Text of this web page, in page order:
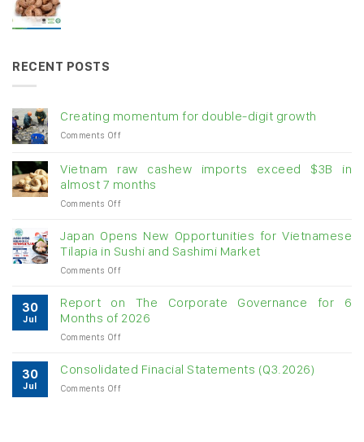
RECENT POSTS
Creating momentum for double-digit growth
Comments Offon
for
double-
digit
Vietnam raw cashew imports exceed $3B in
almost 7 months
Comments Offon
cashew
imports
in
almost
Japan Opens New Opportunities for Vietnamese
Tilapia in Sushi and Sashimi Market
Comments Offon
Opens
Opportunities
Tilapia
30
Jul
Report on The Corporate Governance for 6
Months of 2026
Comments Offon
on
30
Jul
Consolidated Finacial Statements (Q3.2026)
Comments Offon